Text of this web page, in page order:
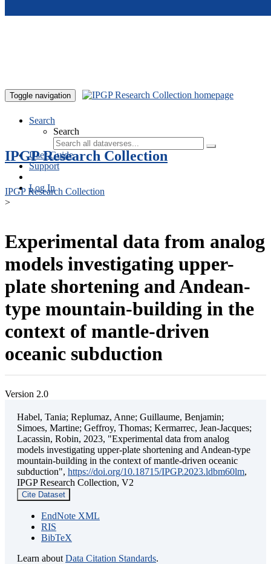
Toggle navigation
Search
Search
User Guide
Support
Log In
IPGP Research Collection
IPGP Research Collection
>
Experimental data from analog
models investigating upper-
plate shortening and Andean-
type mountain-building in the
context of mantle-driven
oceanic subduction
Version 2.0
Habel, Tania; Replumaz, Anne; Guillaume, Benjamin;
Simoes, Martine; Geffroy, Thomas; Kermarrec, Jean-Jacques;
Lacassin, Robin, 2023, "Experimental data from analog
models investigating upper-plate shortening and Andean-type
mountain-building in the context of mantle-driven oceanic
subduction", https://doi.org/10.18715/IPGP.2023.ldbm60lm,
IPGP Research Collection, V2
Cite Dataset
EndNote XML
RIS
BibTeX
Learn about Data Citation Standards.